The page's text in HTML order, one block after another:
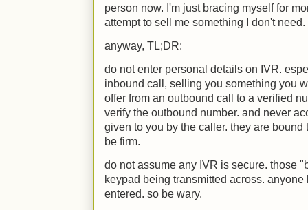
person now. I'm just bracing myself for
attempt to sell me something I don't need.
anyway, TL;DR:
do not enter personal details on IVR.
inbound call, selling you something you
offer from an outbound call to a verified
verify the outbound number. and never
given to you by the caller. they are
be firm.
do not assume any IVR is secure. those
keypad being transmitted across.
entered. so be wary.